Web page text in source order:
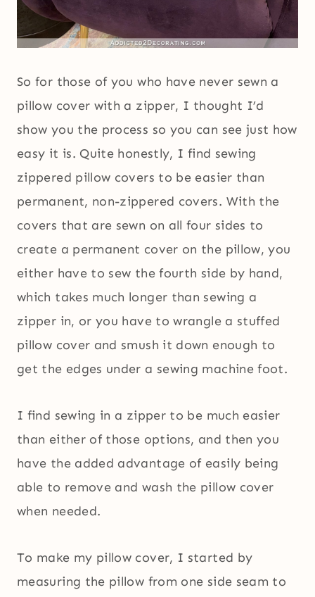
So for those of you who have never sewn a
pillow cover with a zipper, I thought I’d
show you the process so you can see just how
easy it is. Quite honestly, I find sewing
zippered pillow covers to be easier than
permanent, non-zippered covers. With the
covers that are sewn on all four sides to
create a permanent cover on the pillow, you
either have to sew the fourth side by hand,
which takes much longer than sewing a
zipper in, or you have to wrangle a stuffed
pillow cover and smush it down enough to
get the edges under a sewing machine foot.
I find sewing in a zipper to be much easier
than either of those options, and then you
have the added advantage of easily being
able to remove and wash the pillow cover
when needed.
To make my pillow cover, I started by
measuring the pillow from one side seam to